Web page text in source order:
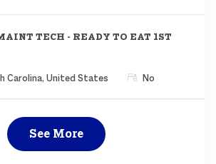
TECH - READY TO EAT 1ST
Carolina, United States Remote
No
See More